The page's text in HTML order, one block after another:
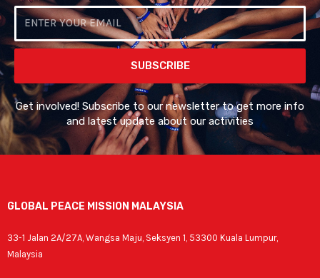
Email
SUBSCRIBE
Get involved! Subscribe to our newsletter to get more info
and latest update about our activities
GLOBAL PEACE MISSION MALAYSIA
33-1 Jalan 2A/27A, Wangsa Maju, Seksyen 1, 53300 Kuala Lumpur,
Malaysia